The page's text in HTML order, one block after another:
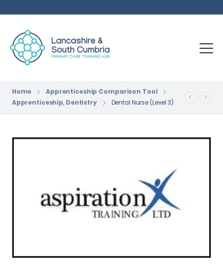
Home
Apprenticeship Comparison Tool
Apprenticeship, Dentistry Dental Nurse (Level 3)